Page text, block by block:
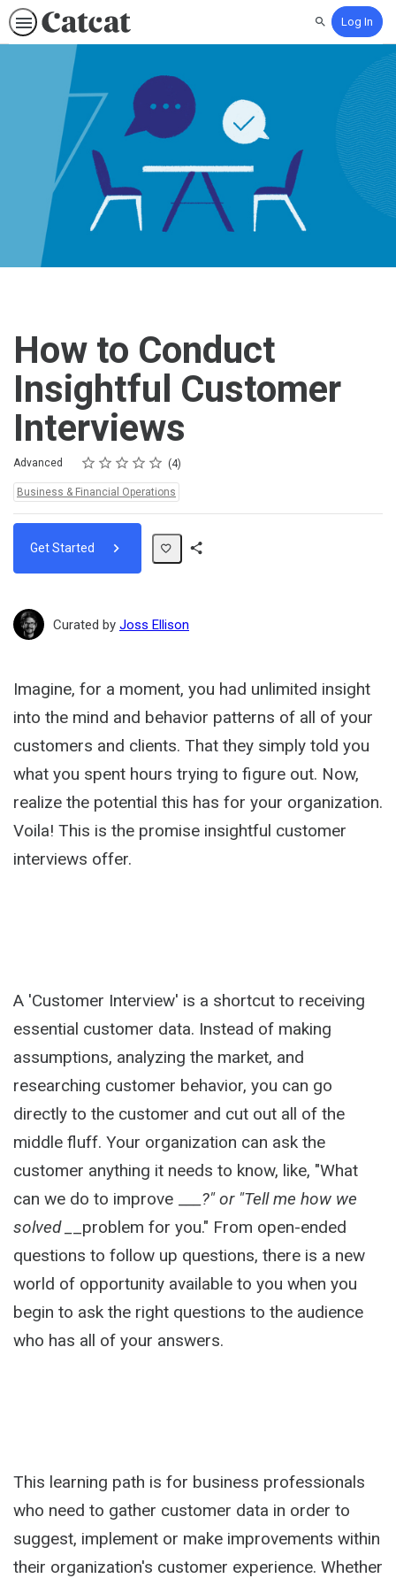
SearchLog In
How to Conduct
Insightful Customer
Interviews
Difficulty
Advanced Rating
1 star
2 stars
3 stars
4 stars
5 stars
Average rating: 5.0 4
4 reviews
Topics:
Business & Financial Operations
Get Started
Curated by Joss Ellison
Imagine, for a moment, you had unlimited insight
into the mind and behavior patterns of all of your
customers and clients. That they simply told you
what you spent hours trying to figure out. Now,
realize the potential this has for your organization.
Voila! This is the promise insightful customer
interviews offer.
A 'Customer Interview' is a shortcut to receiving
essential customer data. Instead of making
assumptions, analyzing the market, and
researching customer behavior, you can go
directly to the customer and cut out all of the
middle fluff. Your organization can ask the
customer anything it needs to know, like, "What
can we do to improve _
__?" or "Tell me how we
solved _
_problem for you." From open-ended
questions to follow up questions, there is a new
world of opportunity available to you when you
begin to ask the right questions to the audience
who has all of your answers.
This learning path is for business professionals
who need to gather customer data in order to
suggest, implement or make improvements within
their organization's customer experience. Whether